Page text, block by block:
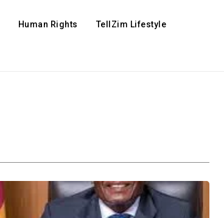
Human Rights TellZim Lifestyle